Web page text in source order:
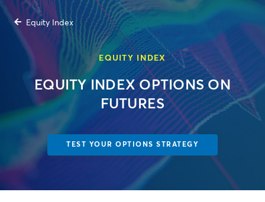
Equity Index
EQUITY INDEX
EQUITY INDEX OPTIONS ON
FUTURES
TEST YOUR OPTIONS STRATEGY